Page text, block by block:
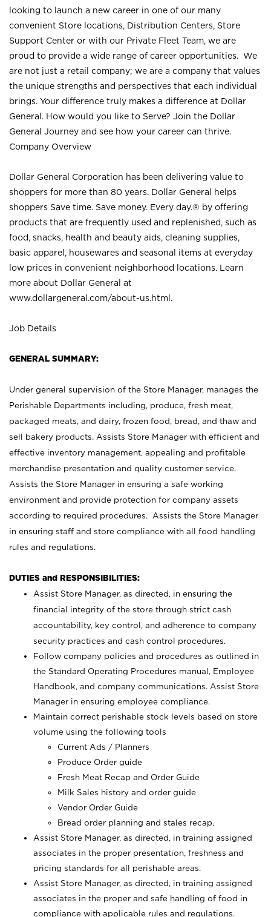
looking to launch a new career in one of our many
convenient Store locations, Distribution Centers, Store
Support Center or with our Private Fleet Team, we are
proud to provide a wide range of career opportunities. We
are not just a retail company; we are a company that values
the unique strengths and perspectives that each individual
brings. Your difference truly makes a difference at Dollar
General. How would you like to Serve? Join the Dollar
General Journey and see how your career can thrive.
Company Overview
Dollar General Corporation has been delivering value to
shoppers for more than 80 years. Dollar General helps
shoppers Save time. Save money. Every day.® by offering
products that are frequently used and replenished, such as
food, snacks, health and beauty aids, cleaning supplies,
basic apparel, housewares and seasonal items at everyday
low prices in convenient neighborhood locations. Learn
more about Dollar General at
www.dollargeneral.com/about-us.html .
Job Details
GENERAL SUMMARY:
Under general supervision of the Store Manager, manages the
Perishable Departments including, produce, fresh meat,
packaged meats, and dairy, frozen food, bread, and thaw and
sell bakery products. Assists Store Manager with efficient and
effective inventory management, appealing and profitable
merchandise presentation and quality customer service.
Assists the Store Manager in ensuring a safe working
environment and provide protection for company assets
according to required procedures. Assists the Store Manager
in ensuring staff and store compliance with all food handling
rules and regulations.
DUTIES and RESPONSIBILITIES:
Assist Store Manager, as directed, in ensuring the
financial integrity of the store through strict cash
accountability, key control, and adherence to company
security practices and cash control procedures.
Follow company policies and procedures as outlined in
the Standard Operating Procedures manual, Employee
Handbook, and company communications. Assist Store
Manager in ensuring employee compliance.
Maintain correct perishable stock levels based on store
volume using the following tools
Current Ads / Planners
Produce Order guide
Fresh Meat Recap and Order Guide
Milk Sales history and order guide
Vendor Order Guide
Bread order planning and stales recap,
Assist Store Manager, as directed, in training assigned
associates in the proper presentation, freshness and
pricing standards for all perishable areas.
Assist Store Manager, as directed, in training assigned
associates in the proper and safe handling of food in
compliance with applicable rules and regulations.